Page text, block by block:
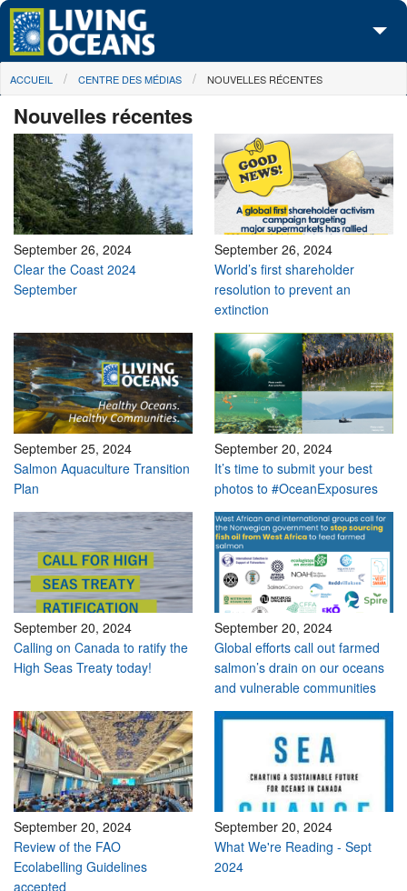
Skip to main content
À propos de nous
Nos campagnes
Centre des Médias
Les Cartes
Passez à l'action
You are here
ACCUEIL CENTRE DES MÉDIAS NOUVELLES RÉCENTES
Nouvelles récentes
September 26, 2024
Clear the Coast 2024
September
September 26, 2024
World’s first shareholder
resolution to prevent an
extinction
September 25, 2024
Salmon Aquaculture Transition
Plan
September 20, 2024
It’s time to submit your best
photos to #OceanExposures
September 20, 2024
Calling on Canada to ratify the
High Seas Treaty today!
September 20, 2024
Global efforts call out farmed
salmon’s drain on our oceans
and vulnerable communities
September 20, 2024
Review of the FAO
Ecolabelling Guidelines
accepted
September 20, 2024
What We're Reading - Sept
2024